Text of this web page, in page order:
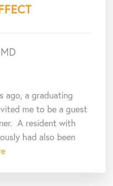
ago, a graduating
me to be a guest
A resident with
had also been